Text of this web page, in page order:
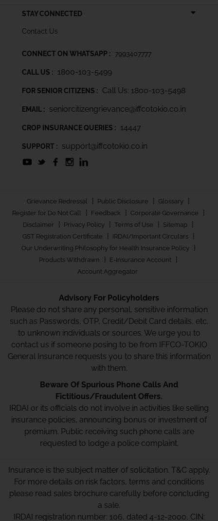
STAY CONNECTED
Contact Us
CONNECT ON WHATSAPP : 7993407777
CALL US : 1800-103-5499
FOR SENIOR CITIZENS : Call Us: 1800-103-5498
EMAIL : seniorcitizengrievance@iffcotokio.co.in
CROP INSURANCE QUERIES : 14447
SUPPORT : support@iffcotokio.co.in
Grievance Redressal | Public Disclosure | Glossary |
Register for Do Not Call | Feedback | Corporate Governance |
Disclaimer | Privacy Policy | Terms of Use | Sitemap |
GST Registration Certificate | IRDAI/Important Circulars |
Our Underwriting Philosophy for Health Insurance Policy |
Products Withdrawn | E-Insurance Account |
Account Aggregator
Advisory For Policyholders
Please do not share any personal, sensitive information
such as Passwords, OTP, Credit/Debit Card details, etc.
to unknown individuals or sources. We urge you to
contact us if someone posing to be from IFFCO-TOKIO
General Insurance requests you to share this information
with them.
Beware Of Spurious Phone Calls And
Fictitious/Fraudulent Offers.
IRDAI or its officials do not involve in activities like selling
insurance policies, announcing bonus or investment of
premium. Public receiving such phone calls are
requested to lodge a police complaint.
Insurance is the subject matter of solicitation. T&C apply.
For more details on risk factors, terms and conditions
please read sales brochure carefully before concluding
a sale.
IRDAI registration number: 106, dated 4-12-2000, CIN: